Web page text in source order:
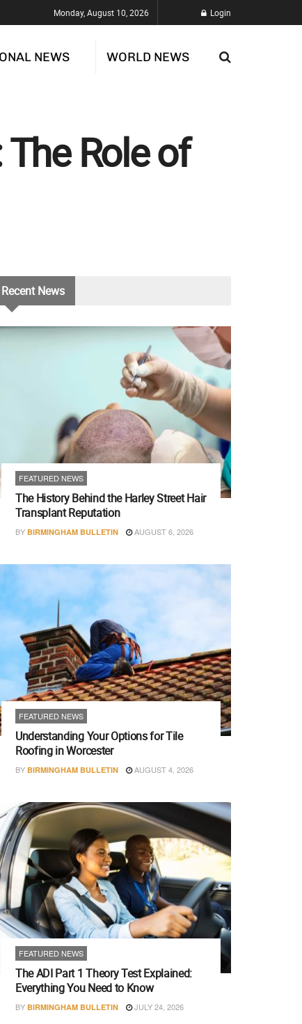
Monday, August 10, 2026 Login
NEWS WORLD NEWS
Role of
RecentNews
FEATURED NEWS
The History Behind the Harley Street Hair
Transplant Reputation
BY BIRMINGHAM BULLETIN AUGUST 6, 2026
FEATURED NEWS
Understanding Your Options for Tile
Roofing in Worcester
BY BIRMINGHAM BULLETIN AUGUST 4, 2026
FEATURED NEWS
The ADI Part 1 Theory Test Explained:
Everything You Need to Know
BY BIRMINGHAM BULLETIN JULY 24, 2026